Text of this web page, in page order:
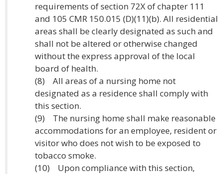
requirements of section 72X of chapter 111
and 105 CMR 150.015 (D)(11)(b). All residential
areas shall be clearly designated as such and
shall not be altered or otherwise changed
without the express approval of the local
board of health.
(8) All areas of a nursing home not
designated as a residence shall comply with
this section.
(9) The nursing home shall make reasonable
accommodations for an employee, resident or
visitor who does not wish to be exposed to
tobacco smoke.
(10) Upon compliance with this section,